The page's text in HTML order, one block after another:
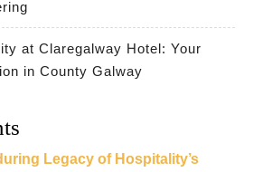
at Claregalway Hotel: Your
in County Galway
Legacy of Hospitality’s